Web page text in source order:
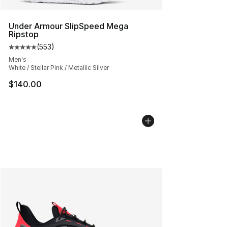
Under Armour SlipSpeed Mega
Ripstop
Average customer rating - [5 out of 5 stars], 553
(553)
Men's
White / Stellar Pink / Metallic Silver
$140.00